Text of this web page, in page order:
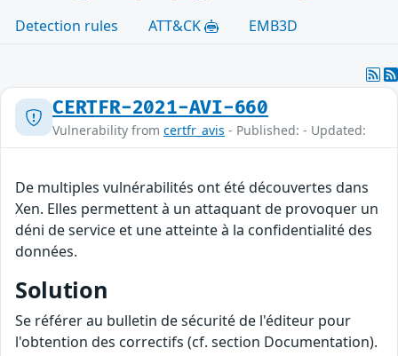
Detection rules
ATT&CK EMB3D
CERTFR-2021-AVI-660
Vulnerability from certfr_avis - Published: - Updated:
De multiples vulnérabilités ont été découvertes dans
Xen. Elles permettent à un attaquant de provoquer un
déni de service et une atteinte à la confidentialité des
données.
Solution
Se référer au bulletin de sécurité de l'éditeur pour
l'obtention des correctifs (cf. section Documentation).